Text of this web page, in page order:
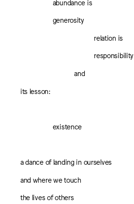
abundance is
generosity
relation is
responsibility
and
its lesson:
existence
a dance of landing in ourselves
and where we touch
the lives of others